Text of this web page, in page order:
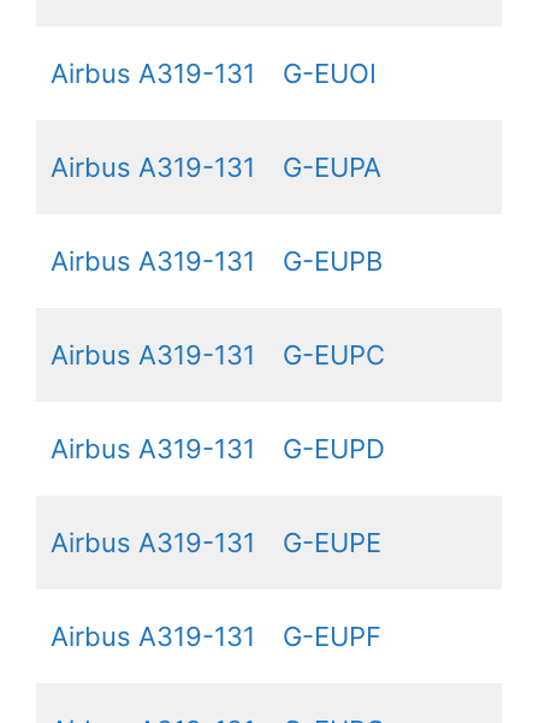
Airbus A319-131 G-EUOI
Airbus A319-131 G-EUPA
Airbus A319-131 G-EUPB
Airbus A319-131 G-EUPC
Airbus A319-131 G-EUPD
Airbus A319-131 G-EUPE
Airbus A319-131 G-EUPF